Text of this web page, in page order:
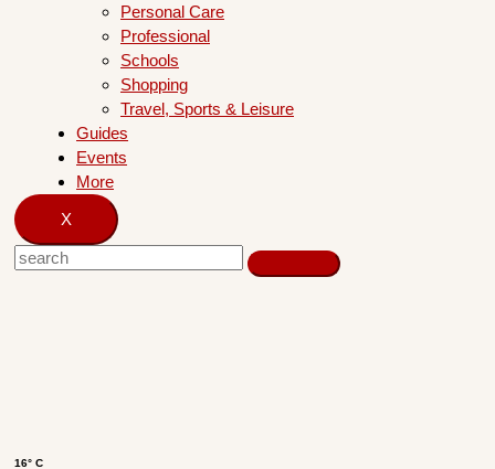
Personal Care
Professional
Schools
Shopping
Travel, Sports & Leisure
Guides
Events
More
X
16° C